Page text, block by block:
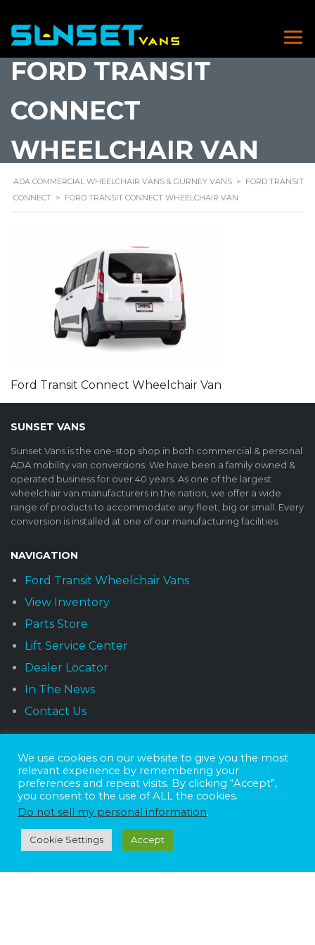
FORD TRANSIT
CONNECT
WHEELCHAIR VAN
ADA COMMERCIAL WHEELCHAIR VANS & GURNEY VANS > FORD TRANSIT
CONNECT > FORD TRANSIT CONNECT WHEELCHAIR VAN
Ford Transit Connect Wheelchair Van
SUNSET VANS
Sunset Vans is the one-stop shop in both commercial & personal
ADA mobility van conversions. We have been a family owned &
operated business for over 40 years. As one of the largest
wheelchair van manufacturers in the nation, we offer a wide
range of products to accommodate any fleet, big or small. Every
conversion is installed at one of our manufacturing facilities.
NAVIGATION
Ford Transit Wheelchair Vans
View Inventory
Parts Store
Lift Service Center
Dealer Locator
In The News
Contact Us
NEWSLETTER
Receive the latest news and offers monthly.
We use cookies on our website to give you the most
relevant experience by remembering your
preferences and repeat visits. By clicking “Accept”,
you consent to the use of ALL the cookies.
Do not sell my personal information.
Cookie Settings Accept